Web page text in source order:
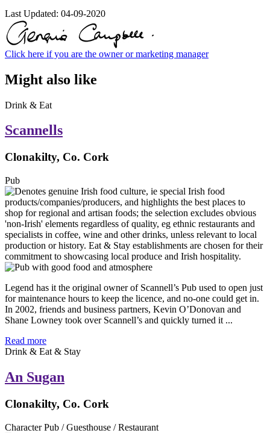
Last Updated: 04-09-2020
Click here if you are the owner or marketing manager
Might also like
Drink & Eat
Scannells
Clonakilty, Co. Cork
Pub
Legend has it the original owner of Scannell’s Pub used to open just
for maintenance hours to keep the licence, and no-one could get in.
In 2002, friends and business partners, Kevin O’Donovan and
Shane Lowney took over Scannell’s and quickly turned it ...
Read more
Drink & Eat & Stay
An Sugan
Clonakilty, Co. Cork
Character Pub / Guesthouse / Restaurant